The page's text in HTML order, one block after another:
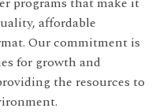
affordable
Our commitment is
for growth and
the resources to